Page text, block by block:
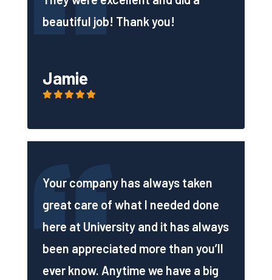
beautiful job! Thank you!
Jamie
Your company has always taken
great care of what I needed done
here at University and it has always
been appreciated more than you’ll
ever know. Anytime we have a big